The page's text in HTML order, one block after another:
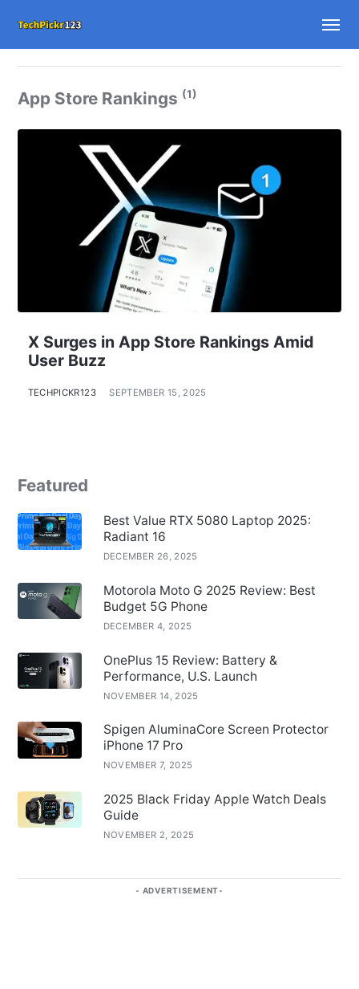
App Store Rankings (1)
X Surges in App Store Rankings Amid
User Buzz
TECHPICKR123 SEPTEMBER 15, 2025
Featured
Best Value RTX 5080 Laptop 2025:
Radiant 16
DECEMBER 26, 2025
Motorola Moto G 2025 Review: Best
Budget 5G Phone
DECEMBER 4, 2025
OnePlus 15 Review: Battery &
Performance, U.S. Launch
NOVEMBER 14, 2025
Spigen AluminaCore Screen Protector
iPhone 17 Pro
NOVEMBER 7, 2025
2025 Black Friday Apple Watch Deals
Guide
NOVEMBER 2, 2025
ADVERTISEMENT